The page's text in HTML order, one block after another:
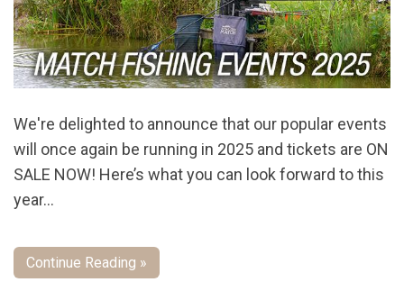
We're delighted to announce that our popular events
will once again be running in 2025 and tickets are ON
SALE NOW! Here’s what you can look forward to this
year…
Continue Reading »